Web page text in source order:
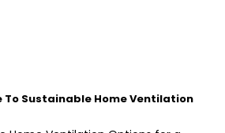
To Sustainable Home Ventilation